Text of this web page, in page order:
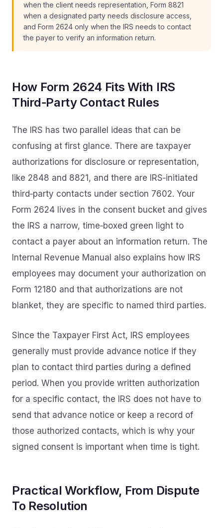
when the client needs representation, Form 8821
when a designated party needs disclosure access,
and Form 2624 only when the IRS needs to contact
the payer to verify an information return.
How Form 2624 Fits With IRS
Third‑Party Contact Rules
The IRS has two parallel ideas that can be
confusing at first glance. There are taxpayer
authorizations for disclosure or representation,
like 2848 and 8821, and there are IRS‑initiated
third‑party contacts under section 7602. Your
Form 2624 lives in the consent bucket and gives
the IRS a narrow, time‑boxed green light to
contact a payer about an information return. The
Internal Revenue Manual also explains how IRS
employees may document your authorization on
Form 12180 and that authorizations are not
blanket, they are specific to named third parties.
Since the Taxpayer First Act, IRS employees
generally must provide advance notice if they
plan to contact third parties during a defined
period. When you provide written authorization
for a specific contact, the IRS does not have to
send that advance notice or keep a record of
those authorized contacts, which is why your
signed consent is important when time is tight.
Practical Workflow, From Dispute
To Resolution